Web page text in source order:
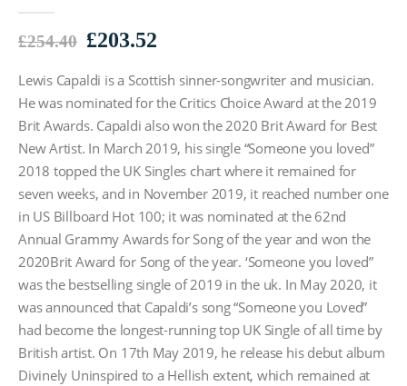
£254.40 Original
was:
£254.40.
£203.52
is:
£203.52.
Lewis Capaldi is a Scottish sinner-songwriter and musician.
He was nominated for the Critics Choice Award at the 2019
Brit Awards. Capaldi also won the 2020 Brit Award for Best
New Artist. In March 2019, his single “Someone you loved”
2018 topped the UK Singles chart where it remained for
seven weeks, and in November 2019, it reached number one
in US Billboard Hot 100; it was nominated at the 62nd
Annual Grammy Awards for Song of the year and won the
2020Brit Award for Song of the year. ‘Someone you loved”
was the bestselling single of 2019 in the uk. In May 2020, it
was announced that Capaldi’s song “Someone you Loved”
had become the longest-running top UK Single of all time by
British artist. On 17th May 2019, he release his debut album
Divinely Uninspired to a Hellish extent, which remained at